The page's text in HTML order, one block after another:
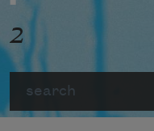
2